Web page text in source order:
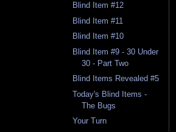
Blind Item #12
Blind Item #11
Blind Item #10
Blind Item #9 - 30 Under
30 - Part Two
Blind Items Revealed #5
Today's Blind Items -
The Bugs
Your Turn